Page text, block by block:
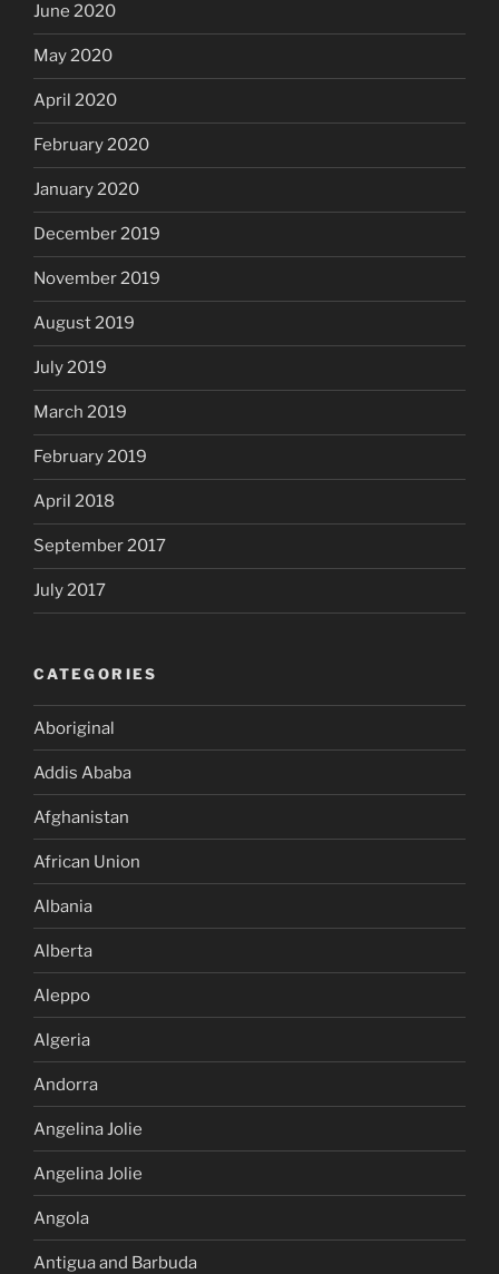
June 2020
May 2020
April 2020
February 2020
January 2020
December 2019
November 2019
August 2019
July 2019
March 2019
February 2019
April 2018
September 2017
July 2017
CATEGORIES
Aboriginal
Addis Ababa
Afghanistan
African Union
Albania
Alberta
Aleppo
Algeria
Andorra
Angelina Jolie
Angelina Jolie
Angola
Antigua and Barbuda